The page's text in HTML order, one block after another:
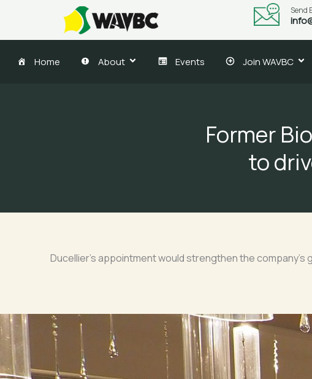
content
Send
Home About Events Join WAVBC
Former
to
Ducellier’s appointment would strengthen the company’s